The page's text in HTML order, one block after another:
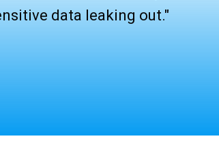
data leaking out."